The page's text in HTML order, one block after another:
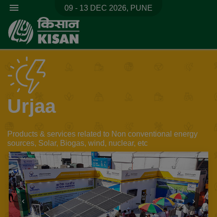
menu 09 - 13 DEC 2026, PUNE
Urjaa
Products & services related to Non conventional energy
sources, Solar, Biogas, wind, nuclear, etc